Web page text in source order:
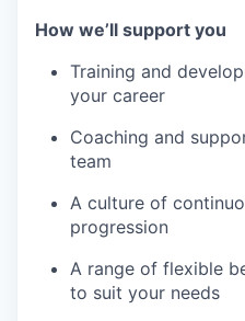
How we’ll support you
Training and
your career
Coaching and
team
A culture of
progression
A range of flexible
to suit your needs